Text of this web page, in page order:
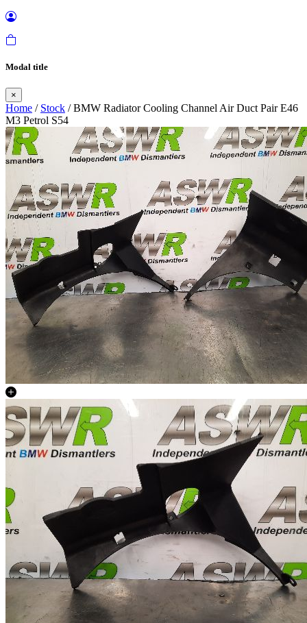
Modal title
×
Home / Stock / BMW Radiator Cooling Channel Air Duct Pair E46
M3 Petrol S54